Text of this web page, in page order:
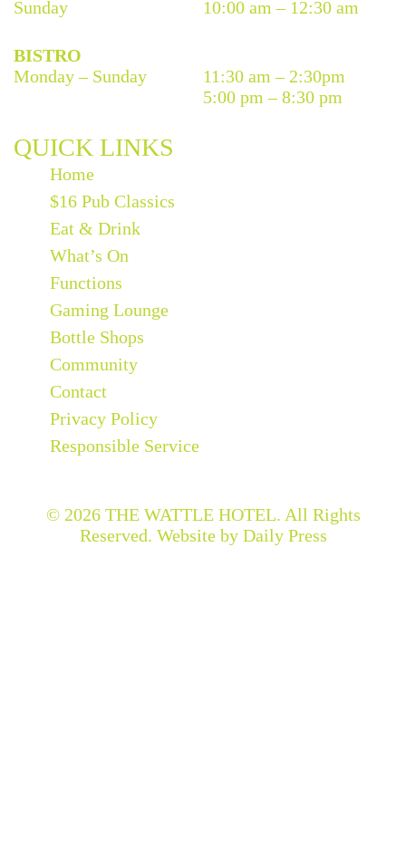
Sunday 10:00 am – 12:30 am
BISTRO
Monday – Sunday
11:30 am – 2:30pm
5:00 pm – 8:30 pm
QUICK LINKS
Home
$16 Pub Classics
Eat & Drink
What’s On
Functions
Gaming Lounge
Bottle Shops
Community
Contact
Privacy Policy
Responsible Service
© 2026 THE WATTLE HOTEL. All Rights
Reserved. Website by Daily Press